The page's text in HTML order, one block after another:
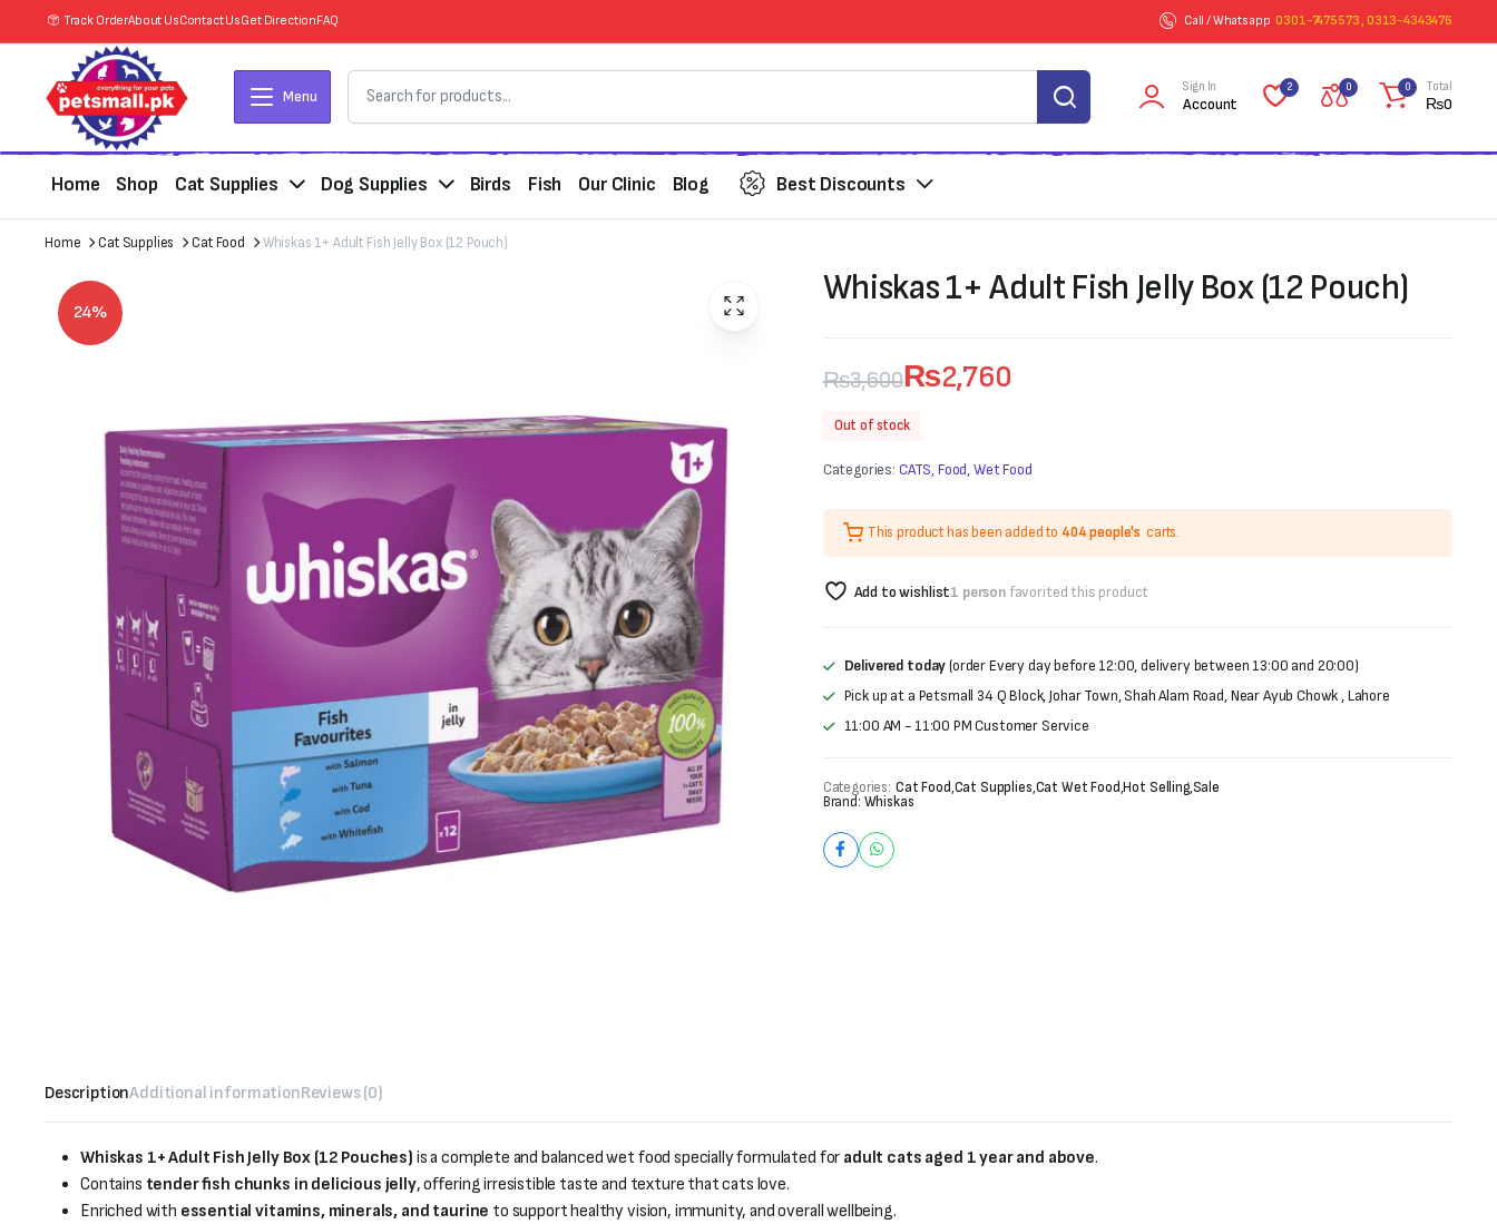
Track OrderAbout UsContact UsGet DirectionFAQ Call / Whatsapp 0301-7475573 , 0313-4343476
Menu
Sign In
Account
2 0 0 Total
₨0
Home Shop Cat Supplies Dog Supplies Birds Fish Our Clinic Blog Best Discounts
Home Cat Supplies Cat Food Whiskas 1+ Adult Fish Jelly Box (12 Pouch)
24%
Whiskas 1+ Adult Fish Jelly Box (12 Pouch)
₨3,600
Original
price
was:
₨3,600.
₨2,760
Current
price
is:
₨2,760.
Out of stock
Categories: CATS,Food,Wet Food
This product has been added to 404 people's carts.
Add to wishlist1 personfavorited this product
Delivered today(order Every day before 12:00, delivery between 13:00 and 20:00)
Pick up at a Petsmall 34 Q Block, Johar Town, Shah Alam Road, Near Ayub Chowk , Lahore
11:00 AM - 11:00 PM Customer Service
Categories: Cat Food,Cat Supplies,Cat Wet Food,Hot Selling,Sale
Brand: Whiskas
DescriptionAdditional informationReviews (0)
Whiskas 1+ Adult Fish Jelly Box (12 Pouches) is a complete and balanced wet food specially formulated for adult cats aged 1 year and above.
Contains tender fish chunks in delicious jelly, offering irresistible taste and texture that cats love.
Enriched with essential vitamins, minerals, and taurine to support healthy vision, immunity, and overall wellbeing.